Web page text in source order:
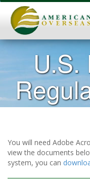
U.S.
You will need Adobe
view the documents
system, you can